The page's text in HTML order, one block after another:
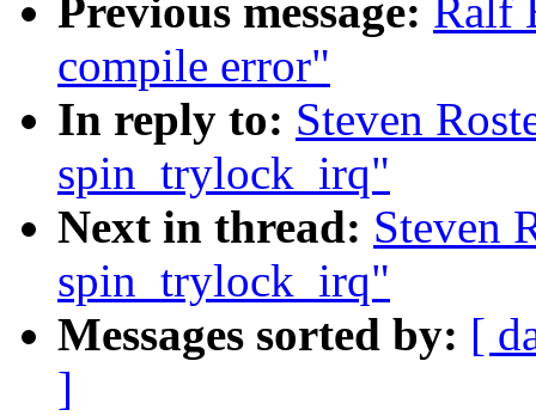
Previous message: Ralf
compile error"
In reply to: Steven
spin_trylock_irq"
Next in thread: Steven
spin_trylock_irq"
Messages sorted by: [
]